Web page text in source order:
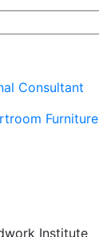
Consultant
Furniture